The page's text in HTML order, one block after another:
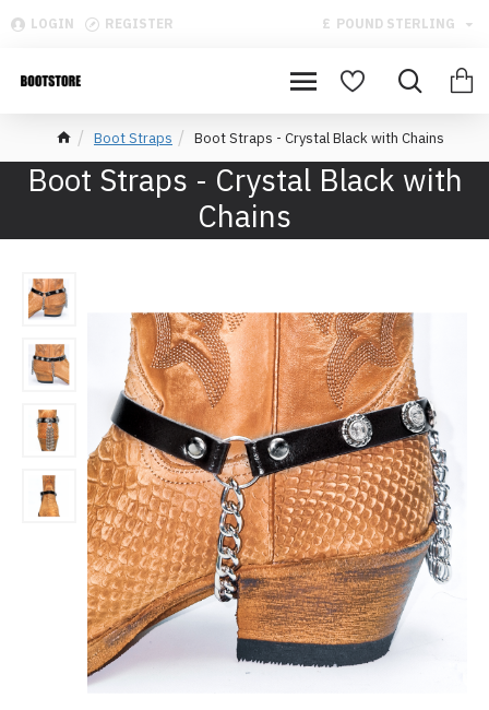
LOGIN REGISTER £ POUND STERLING
Boot Straps Boot Straps - Crystal Black with Chains
Boot Straps - Crystal Black with
Chains